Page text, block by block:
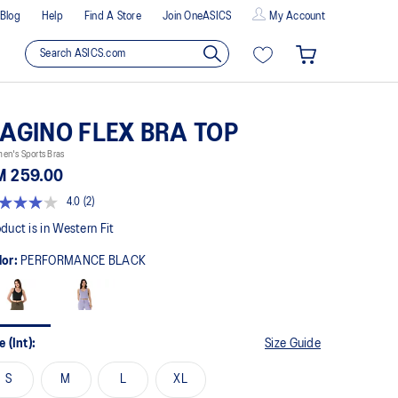
Blog Help Find A Store Join OneASICS My Account
FLEX BRA TOP
Sports Bras
259.00
4.0 (2)
is in Western Fit
PERFORMANCE BLACK
(Int): Size Guide
S M XL